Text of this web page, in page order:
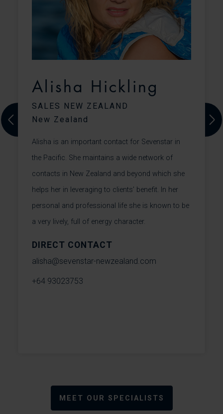
Alisha Hickling
SALES NEW ZEALAND
New Zealand
Alisha is an important contact for Sevenstar in
the Pacific. She maintains a wide network of
contacts in New Zealand and beyond which she
helps her in leveraging to clients’ benefit. In her
personal and professional life she is known to be
a very lively, full of energy character.
DIRECT CONTACT
alisha@sevenstar-newzealand.com
+64 93023753
Previous
MEET OUR SPECIALISTS